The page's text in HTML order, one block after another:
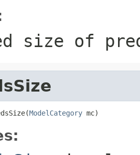
size of
ModelCategory mc)